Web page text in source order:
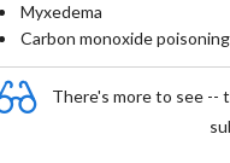
Myxedema
Carbon monoxide poisoning
There's more to see --